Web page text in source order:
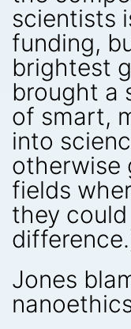
scientists
funding,
brightest
brought a
of smart,
into
otherwise
fields
they could
Jones